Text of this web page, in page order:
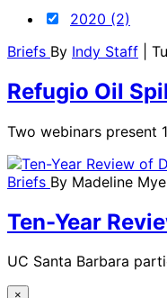
2020 (2)
Briefs By Indy Staff |
Refugio Oil
Two webinars present
Briefs By Madeline
Ten-Year
UC Santa Barbara
×